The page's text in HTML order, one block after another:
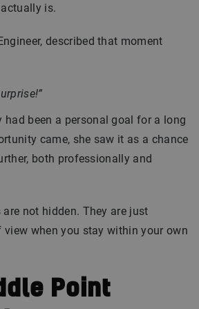
is.
described that moment
had been a personal goal for a long
came, she saw it as a chance
both professionally and
not hidden. They are just
when you stay within your own
Point